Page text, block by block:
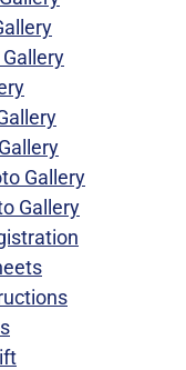
Gallery
Gallery